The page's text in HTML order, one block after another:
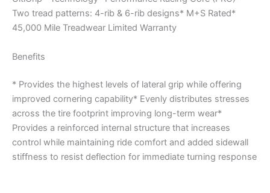
Two tread patterns: 4-rib & 6-rib designs* M+S Rated*
45,000 Mile Treadwear Limited Warranty
Benefits
* Provides the highest levels of lateral grip while offering
improved cornering capability* Evenly distributes stresses
across the tire footprint improving long-term wear*
Provides a reinforced internal structure that increases
control while maintaining ride comfort and added sidewall
stiffness to resist deflection for immediate turning response